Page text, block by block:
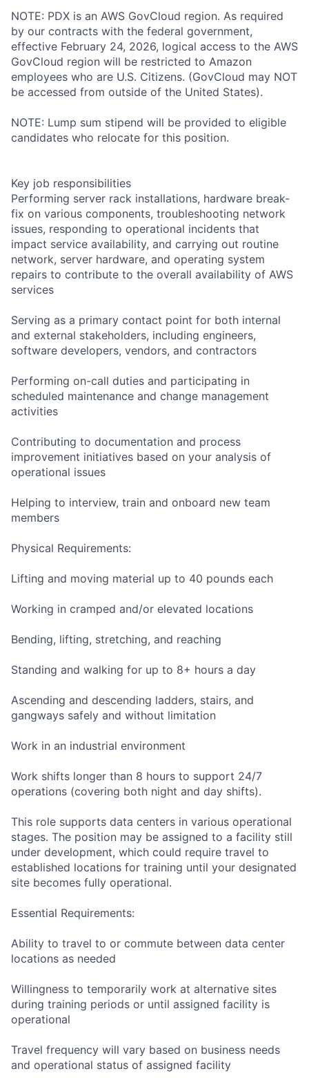
NOTE: PDX is an AWS GovCloud region. As required
by our contracts with the federal government,
effective February 24, 2026, logical access to the AWS
GovCloud region will be restricted to Amazon
employees who are U.S. Citizens. (GovCloud may NOT
be accessed from outside of the United States).
NOTE: Lump sum stipend will be provided to eligible
candidates who relocate for this position.
Key job responsibilities
Performing server rack installations, hardware break-
fix on various components, troubleshooting network
issues, responding to operational incidents that
impact service availability, and carrying out routine
network, server hardware, and operating system
repairs to contribute to the overall availability of AWS
services
Serving as a primary contact point for both internal
and external stakeholders, including engineers,
software developers, vendors, and contractors
Performing on-call duties and participating in
scheduled maintenance and change management
activities
Contributing to documentation and process
improvement initiatives based on your analysis of
operational issues
Helping to interview, train and onboard new team
members
Physical Requirements:
Lifting and moving material up to 40 pounds each
Working in cramped and/or elevated locations
Bending, lifting, stretching, and reaching
Standing and walking for up to 8+ hours a day
Ascending and descending ladders, stairs, and
gangways safely and without limitation
Work in an industrial environment
Work shifts longer than 8 hours to support 24/7
operations (covering both night and day shifts).
This role supports data centers in various operational
stages. The position may be assigned to a facility still
under development, which could require travel to
established locations for training until your designated
site becomes fully operational.
Essential Requirements:
Ability to travel to or commute between data center
locations as needed
Willingness to temporarily work at alternative sites
during training periods or until assigned facility is
operational
Travel frequency will vary based on business needs
and operational status of assigned facility